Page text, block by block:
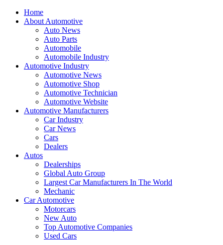
Home
About Automotive
Auto News
Auto Parts
Automobile
Automobile Industry
Automotive Industry
Automotive News
Automotive Shop
Automotive Technician
Automotive Website
Automotive Manufacturers
Car Industry
Car News
Cars
Dealers
Autos
Dealerships
Global Auto Group
Largest Car Manufacturers In The World
Mechanic
Car Automotive
Motorcars
New Auto
Top Automotive Companies
Used Cars